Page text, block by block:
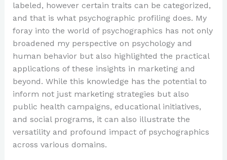
labeled, however certain traits can be categorized,
and that is what psychographic profiling does. My
foray into the world of psychographics has not only
broadened my perspective on psychology and
human behavior but also highlighted the practical
applications of these insights in marketing and
beyond. While this knowledge has the potential to
inform not just marketing strategies but also
public health campaigns, educational initiatives,
and social programs, it can also illustrate the
versatility and profound impact of psychographics
across various domains.